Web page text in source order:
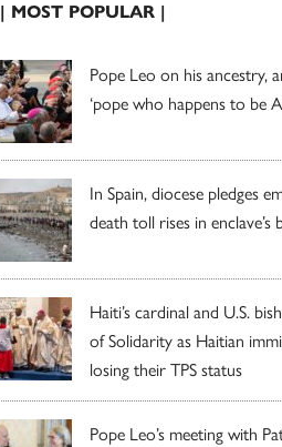
| MOST POPULAR |
Pope Leo on his ancestry,
‘pope who happens to be
In Spain, diocese pledges
death toll rises in
Haiti’s cardinal and U.S.
of Solidarity as Haitian
losing their TPS status
Pope Leo’s meeting with